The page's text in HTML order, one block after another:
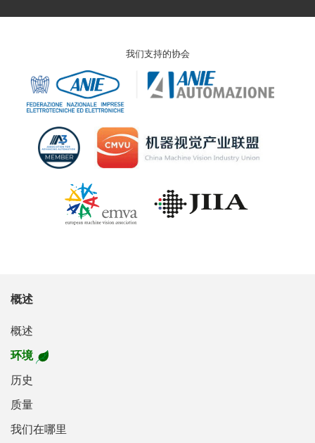
我们支持的协会
概述
概述
环境
历史
质量
我们在哪里